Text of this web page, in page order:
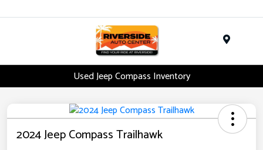
Used Jeep Compass Inventory
2024 Jeep Compass Trailhawk